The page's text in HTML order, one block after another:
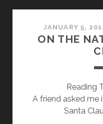
JANUARY 5,
ON THE
Reading
A friend asked me
Santa